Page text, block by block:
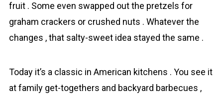
fruit . Some even swapped out the pretzels for
graham crackers or crushed nuts . Whatever the
changes , that salty-sweet idea stayed the same .
Today it’s a classic in American kitchens . You see it
at family get-togethers and backyard barbecues ,